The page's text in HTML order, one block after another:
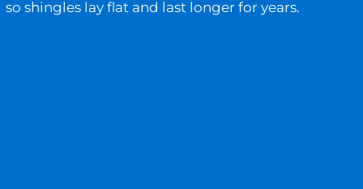
so shingles lay flat and last longer for years.